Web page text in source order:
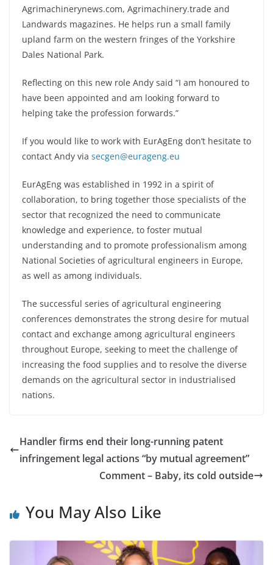
Agrimachinerynews.com, Agrimachinery.trade and
Landwards magazines. He helps run a small family
upland farm on the western fringes of the Yorkshire
Dales National Park.
Reflecting on this new role Andy said “I am honoured to
have been appointed and am looking forward to
helping take the profession forwards.”
If you would like to work with EurAgEng don’t hesitate to
contact Andy via secgen@eurageng.eu
EurAgEng was established in 1992 in a spirit of
collaboration, to bring together those specialists of the
sector that recognized the need to communicate
knowledge and experience, to foster mutual
understanding and to promote professionalism among
National Societies of agricultural engineers in Europe,
as well as among individuals.
The successful series of agricultural engineering
conferences demonstrates the strong desire for mutual
contact and exchange among agricultural engineers
throughout Europe, seeking to meet the challenge of
increasing the food supplies and to resolve the diverse
demands on the agricultural sector in industrialised
nations.
Handler firms end their long-running patent
infringement legal actions “by mutual agreement”
Comment – Baby, its cold outside
You May Also Like